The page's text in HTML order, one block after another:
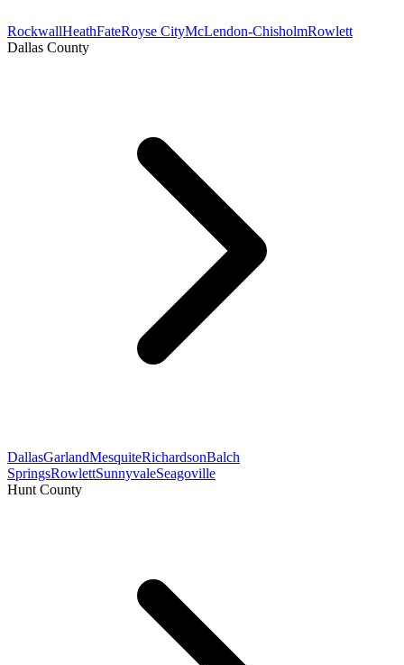
RockwallHeathFateRoyse CityMcLendon-ChisholmRowlett
Dallas County
DallasGarlandMesquiteRichardsonBalch
SpringsRowlettSunnyvaleSeagoville
Hunt County